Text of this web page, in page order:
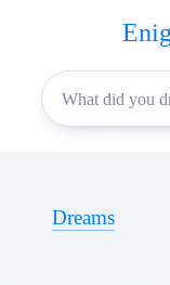
content
Dreams